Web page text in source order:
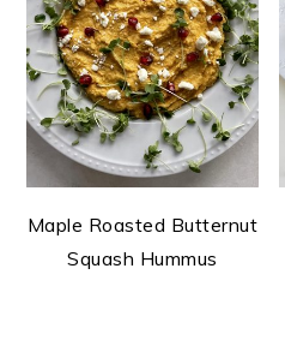
Maple Roasted Butternut
Squash Hummus